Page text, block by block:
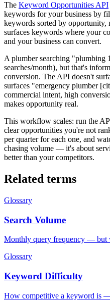
The Keyword Opportunities API
keywords for your business by
keywords sorted by
surfaces keywords where your
and your business can convert.
A plumber searching "plumbing
searches/month), but that's
conversion. The API doesn't
surfaces "emergency plumber
commercial intent, high
makes opportunity real.
This workflow scales: run the
clear opportunities you're not
per quarter for each one, and
chasing volume — it's about
better than your competitors.
Related terms
Glossary
Search Volume
Monthly query frequency — but
Glossary
Keyword Difficulty
How competitive a keyword is